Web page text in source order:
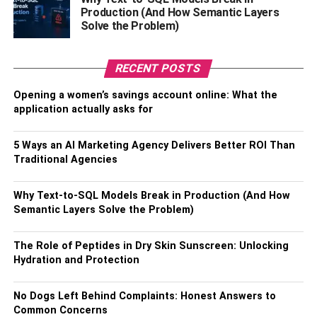
With a 3% interest rate, as noted above, a 30-year
mortgage will result in:
Monthly mortgage payments of $ 1,054
A total payoff amount of $379,444
mortgage, the results are:
Monthly mortgage payments of $1,726
A total payoff amount of $310,762
Clearly, your monthly payments will be higher. However,
because you’re spending half as much time making
interest payments, you’re saving $70,000.
Additionally, saving up for a sizeable down payment on
your house can also lead to savings. In many cases, you
Production (And How Semantic Layers
Solve the Problem)
RECENT POSTS
Opening a women’s savings account online: What the
application actually asks for
5 Ways an AI Marketing Agency Delivers Better ROI Than
Traditional Agencies
Why Text-to-SQL Models Break in Production (And How
Semantic Layers Solve the Problem)
The Role of Peptides in Dry Skin Sunscreen: Unlocking
Hydration and Protection
No Dogs Left Behind Complaints: Honest Answers to
Common Concerns